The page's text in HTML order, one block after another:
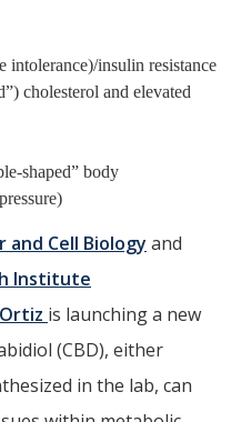
intolerance)/insulin resistance
cholesterol and elevated
shaped” body
Cell Biology and
Institute
is launching a new
(CBD), either
in the lab, can